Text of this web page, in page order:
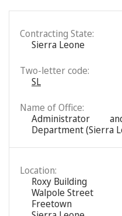
Contracting State:
Sierra Leone
Two-letter code:
SL
Name of Office:
Administrator
Department (Sierra
Location:
Roxy Building
Walpole Street
Freetown